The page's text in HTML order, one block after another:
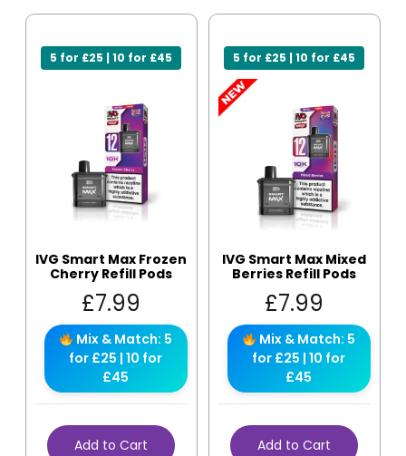
5 for £25 | 10 for £45
IVG Smart Max Frozen
Cherry Refill Pods
£7.99
Mix & Match: 5
for £25 | 10 for
£45
Add to Cart
5 for £25 | 10 for £45
IVG Smart Max Mixed
Berries Refill Pods
£7.99
Mix & Match: 5
for £25 | 10 for
£45
Add to Cart